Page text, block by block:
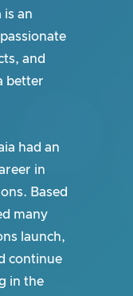
is an
and
better
had an
in
Based
many
launch,
continue
in the